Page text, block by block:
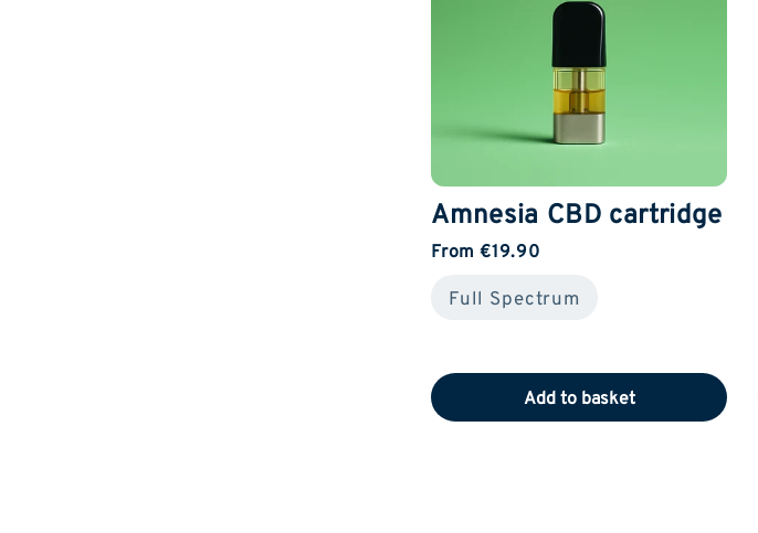
Amnesia CBD cartridge
From €19.90
Full Spectrum
Add to basket